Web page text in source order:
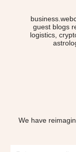
We have
guest blogs
logistics,